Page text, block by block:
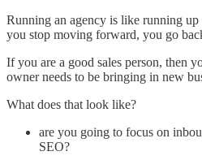
Running an agency is like running up
you stop moving forward, you go
If you are a good sales person, then
owner needs to be bringing in new
What does that look like?
are you going to focus on
SEO?